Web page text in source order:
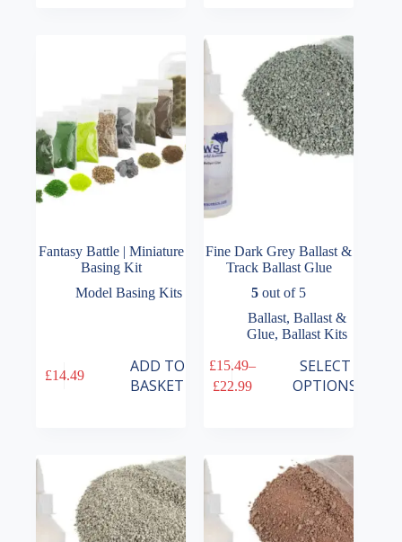
product
page
Fantasy Battle | Miniature
Basing Kit
Model Basing Kits
£14.49
ADD TO
BASKET
Fine Dark Grey Ballast &
Track Ballast Glue
5 out of 5
Ballast, Ballast &
Glue, Ballast Kits
£15.49–
£22.99
Price
SELECT
OPTIONS
This
product
options
may